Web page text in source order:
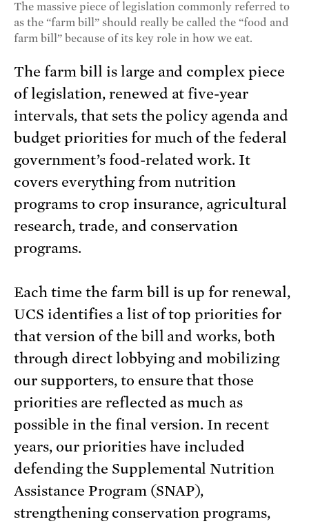
The massive piece of legislation commonly referred to
as the “farm bill” should really be called the “food and
farm bill” because of its key role in how we eat.
The farm bill is large and complex piece
of legislation, renewed at five-year
intervals, that sets the policy agenda and
budget priorities for much of the federal
government’s food-related work. It
covers everything from nutrition
programs to crop insurance, agricultural
research, trade, and conservation
programs.
Each time the farm bill is up for renewal,
UCS identifies a list of top priorities for
that version of the bill and works, both
through direct lobbying and mobilizing
our supporters, to ensure that those
priorities are reflected as much as
possible in the final version. In recent
years, our priorities have included
defending the Supplemental Nutrition
Assistance Program (SNAP),
strengthening conservation programs,